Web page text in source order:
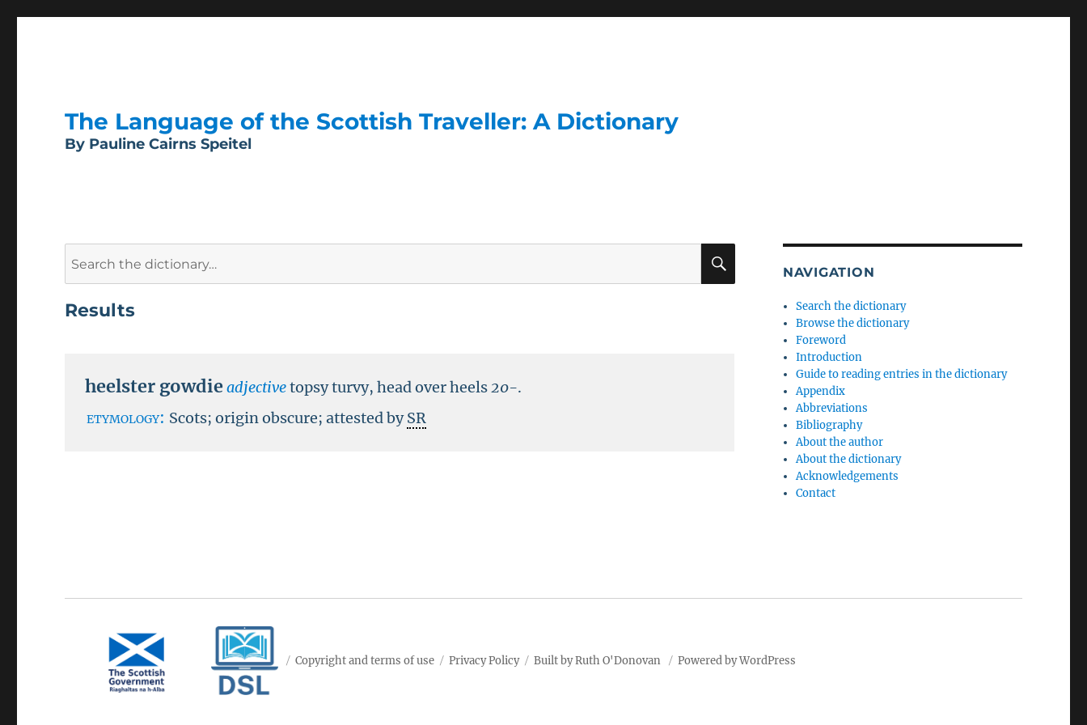
The Language of the Scottish Traveller: A Dictionary
By Pauline Cairns Speitel
SEARCH
Results
heelster gowdieadjectivetopsy turvy, head over heels20-.
etymology: Scots; origin obscure; attested bySR
NAVIGATION
Search the dictionary
Browse the dictionary
Foreword
Introduction
Guide to reading entries in the dictionary
Appendix
Abbreviations
Bibliography
About the author
About the dictionary
Acknowledgements
Contact
Copyright and terms of use Privacy Policy Built by Ruth O'Donovan Powered by WordPress